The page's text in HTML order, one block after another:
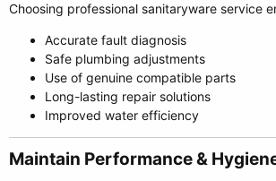
Choosing professional sanitaryware service
Accurate fault diagnosis
Safe plumbing adjustments
Use of genuine compatible parts
Long-lasting repair solutions
Improved water efficiency
Maintain Performance &